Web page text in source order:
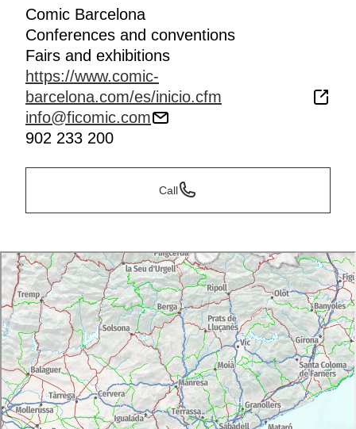
Comic Barcelona
Conferences and conventions
Fairs and exhibitions
https://www.comic-
barcelona.com/es/inicio.cfm
info@ficomic.com
902 233 200
Call